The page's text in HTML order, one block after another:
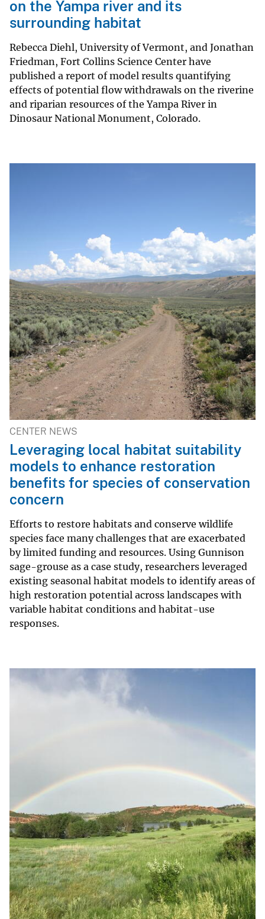
on the Yampa river and its
surrounding habitat
Rebecca Diehl, University of Vermont, and Jonathan
Friedman, Fort Collins Science Center have
published a report of model results quantifying
effects of potential flow withdrawals on the riverine
and riparian resources of the Yampa River in
Dinosaur National Monument, Colorado.
CENTER NEWS
Leveraging local habitat suitability
models to enhance restoration
benefits for species of conservation
concern
Efforts to restore habitats and conserve wildlife
species face many challenges that are exacerbated
by limited funding and resources. Using Gunnison
sage-grouse as a case study, researchers leveraged
existing seasonal habitat models to identify areas of
high restoration potential across landscapes with
variable habitat conditions and habitat-use
responses.